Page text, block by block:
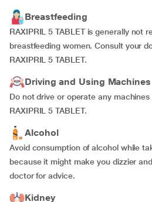
Breastfeeding
RAXIPRIL 5 TABLET is generally not
breastfeeding women. Consult your
RAXIPRIL 5 TABLET.
Driving and Using Machines
Do not drive or operate any
RAXIPRIL 5 TABLET.
Alcohol
Avoid consumption of alcohol while
because it might make you dizzier
doctor for advice.
Kidney